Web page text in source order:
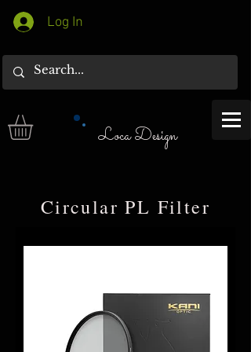
Log In
Loca Design
​Circular PL Filter